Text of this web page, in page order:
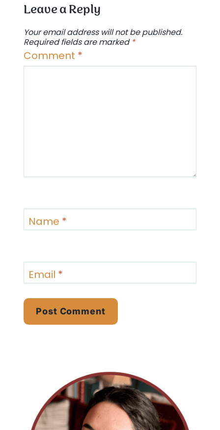
Leave a Reply
Your email address will not be published.
Required fields are marked *
Comment *
Name *
Email *